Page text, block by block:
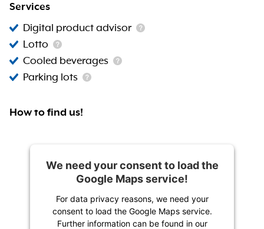
Services
Digital product advisor
Lotto
Cooled beverages
Parking lots
How to find us!
We need your consent to load the
Google Maps service!
For data privacy reasons, we need your
consent to load the Google Maps service.
Further information can be found in our